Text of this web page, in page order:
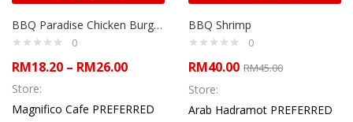
BBQ Paradise Chicken Burger with French Fries
0
RM18.20 – RM26.00
Store:
Magnifico Cafe PREFERRED
BBQ Shrimp
0
RM40.00 RM45.00
Store:
Arab Hadramot PREFERRED